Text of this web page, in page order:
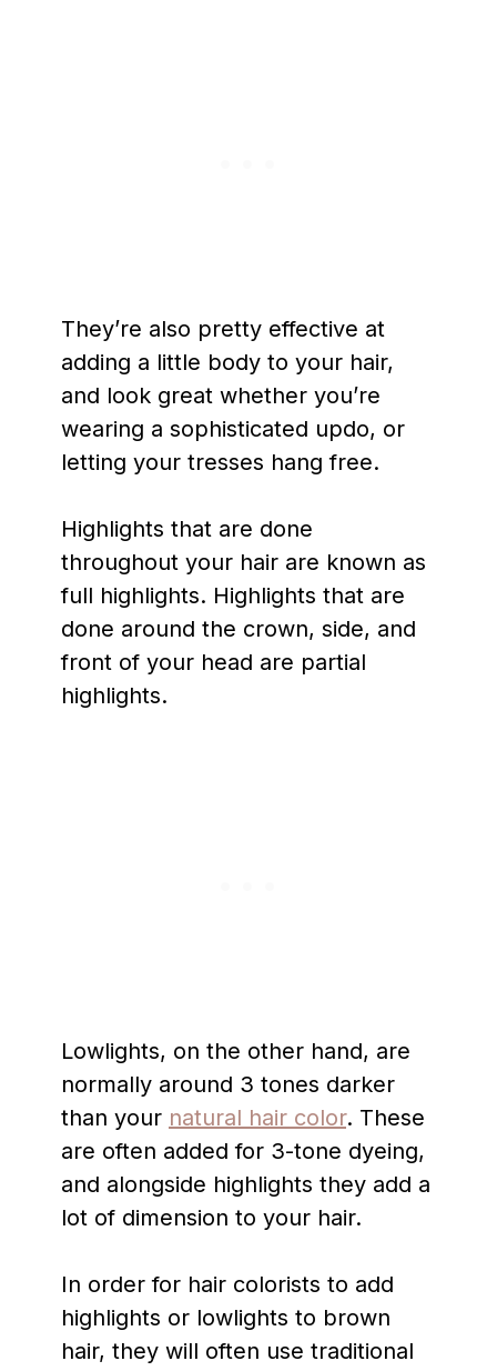
They’re also pretty effective at
adding a little body to your hair,
and look great whether you’re
wearing a sophisticated updo, or
letting your tresses hang free.
Highlights that are done
throughout your hair are known as
full highlights. Highlights that are
done around the crown, side, and
front of your head are partial
highlights.
Lowlights, on the other hand, are
normally around 3 tones darker
than your natural hair color. These
are often added for 3-tone dyeing,
and alongside highlights they add a
lot of dimension to your hair.
In order for hair colorists to add
highlights or lowlights to brown
hair, they will often use traditional